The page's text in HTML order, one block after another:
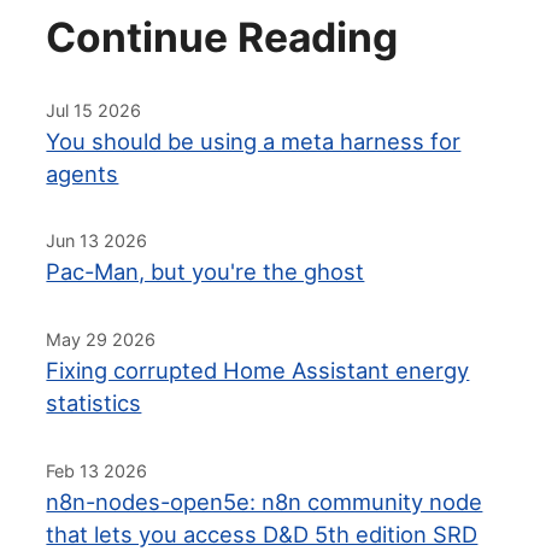
Continue Reading
Jul 15 2026
You should be using a meta harness for
agents
Jun 13 2026
Pac-Man, but you're the ghost
May 29 2026
Fixing corrupted Home Assistant energy
statistics
Feb 13 2026
n8n-nodes-open5e: n8n community node
that lets you access D&D 5th edition SRD